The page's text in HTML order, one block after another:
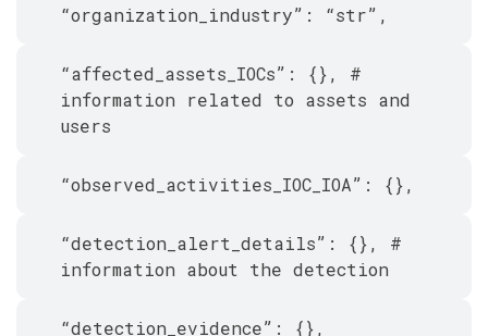
“organization_industry”: “str”,
“affected_assets_IOCs”: {}, #
information related to assets and
users
“observed_activities_IOC_IOA”: {},
“detection_alert_details”: {}, #
information about the detection
“detection_evidence”: {},